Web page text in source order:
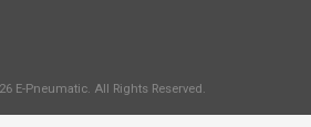
E-Pneumatic. All Rights Reserved.